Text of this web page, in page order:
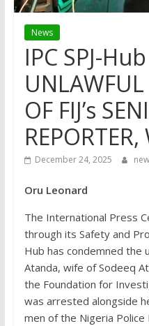
News
IPC SPJ-
OF FIJ’s
December 24, 2025
Oru Leonard
The International Press
through its Safety and
Hub has condemned the
Atanda, wife of Sodeeq
the Foundation for
was arrested alongside
men of the Nigeria